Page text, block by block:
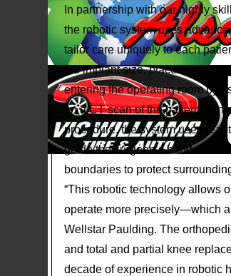
In partnership with our highly
the robotic system uses
tailor care uniquely to each
the implant size, placement and
entering the operating room by
on a CT scan of the patient’s
procedure, the system uses
guide the surgeon’s hand and
boundaries to protect
“This robotic technology allows
operate more precisely—which
Wellstar Paulding. The
and total and partial knee
decade of experience in robotic